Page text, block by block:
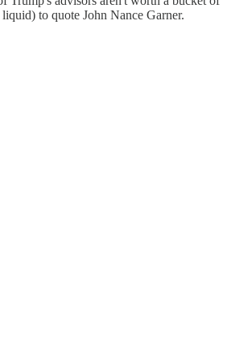
to quote John Nance Garner.